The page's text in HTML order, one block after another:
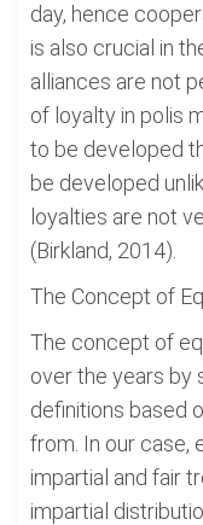
day, hence
is also crucial in
alliances are not
of loyalty in polis
to be developed
be developed
loyalties are not
(Birkland, 2014).
The Concept of
The concept of
over the years by
definitions based
from. In our case,
impartial and fair
impartial